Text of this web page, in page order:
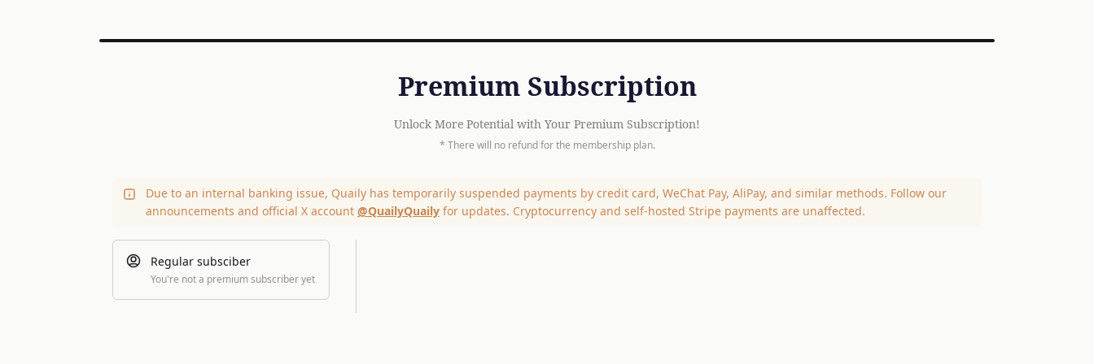
Premium Subscription
Unlock More Potential with Your Premium Subscription!
* There will no refund for the membership plan.
Due to an internal banking issue, Quaily has temporarily suspended payments by credit card, WeChat Pay, AliPay, and similar methods. Follow our
announcements and official X account @QuailyQuailyfor updates. Cryptocurrency and self-hosted Stripe payments are unaffected.
Regular subsciber
You're not a premium subscriber yet